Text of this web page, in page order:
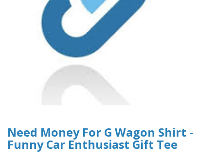
Need Money For G Wagon Shirt -
Funny Car Enthusiast Gift Tee